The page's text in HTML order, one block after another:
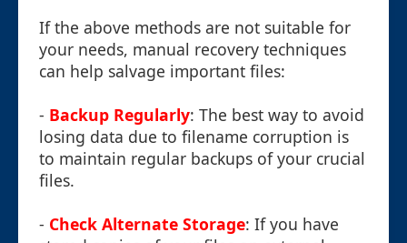
If the above methods are not suitable for
your needs, manual recovery techniques
can help salvage important files:
- Backup Regularly: The best way to avoid
losing data due to filename corruption is
to maintain regular backups of your crucial
files.
- Check Alternate Storage: If you have